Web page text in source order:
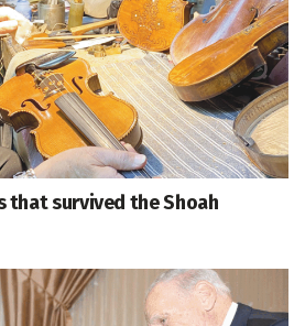
that survived the Shoah